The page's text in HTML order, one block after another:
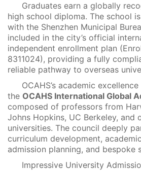
Graduates earn a globally
high school diploma. The school
with the Shenzhen Municipal
included in the city’s official
independent enrollment plan
8311024), providing a fully
reliable pathway to overseas
OCAHS’s academic
the OCAHS International Global
composed of professors from
Johns Hopkins, UC Berkeley, and
universities. The council deeply
curriculum development,
admission planning, and bespoke
Impressive University